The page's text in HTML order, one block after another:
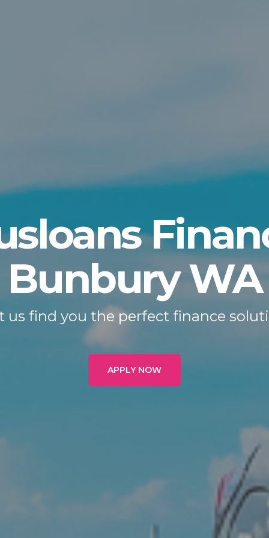
Bunbury WA
us find you the perfect finance
APPLY NOW